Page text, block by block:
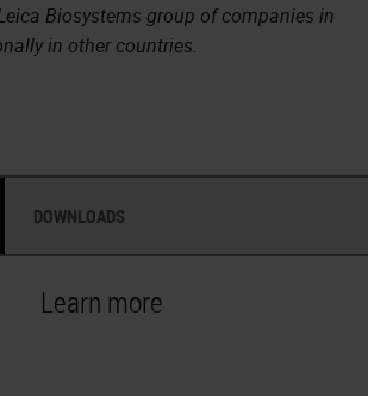
Biosystems group of companies in
in other countries.
DOWNLOADS
Learn more